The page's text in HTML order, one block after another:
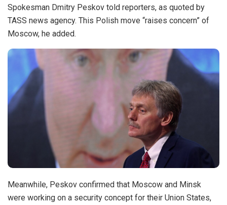
Spokesman Dmitry Peskov told reporters, as quoted by
TASS news agency. This Polish move “raises concern” of
Moscow, he added.
Meanwhile, Peskov confirmed that Moscow and Minsk
were working on a security concept for their Union States,